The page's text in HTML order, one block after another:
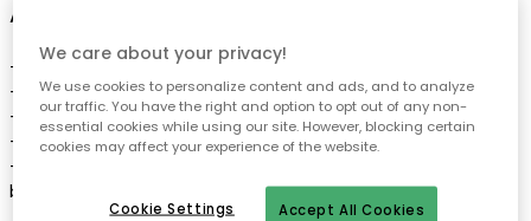
About the coffee table from GUBI
-
Inspired by roman architecture.
-
The coffee table comes in different sizes.
-
The coffee table come in different colours.
-
Combine the coffee table with a table in marble from GUBI.
-
beautiful patina.
We care about your privacy!
We use cookies to personalize content and ads, and to analyze
our traffic. You have the right and option to opt out of any non-
essential cookies while using our site. However, blocking certain
cookies may affect your experience of the website.
Accept All Cookies
Cookie Settings